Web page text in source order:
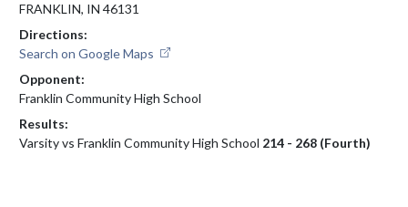
FRANKLIN, IN 46131
Directions:
Search on Google Maps
Opponent:
Franklin Community High School
Results:
Varsity vs Franklin Community High School 214 - 268 (Fourth)